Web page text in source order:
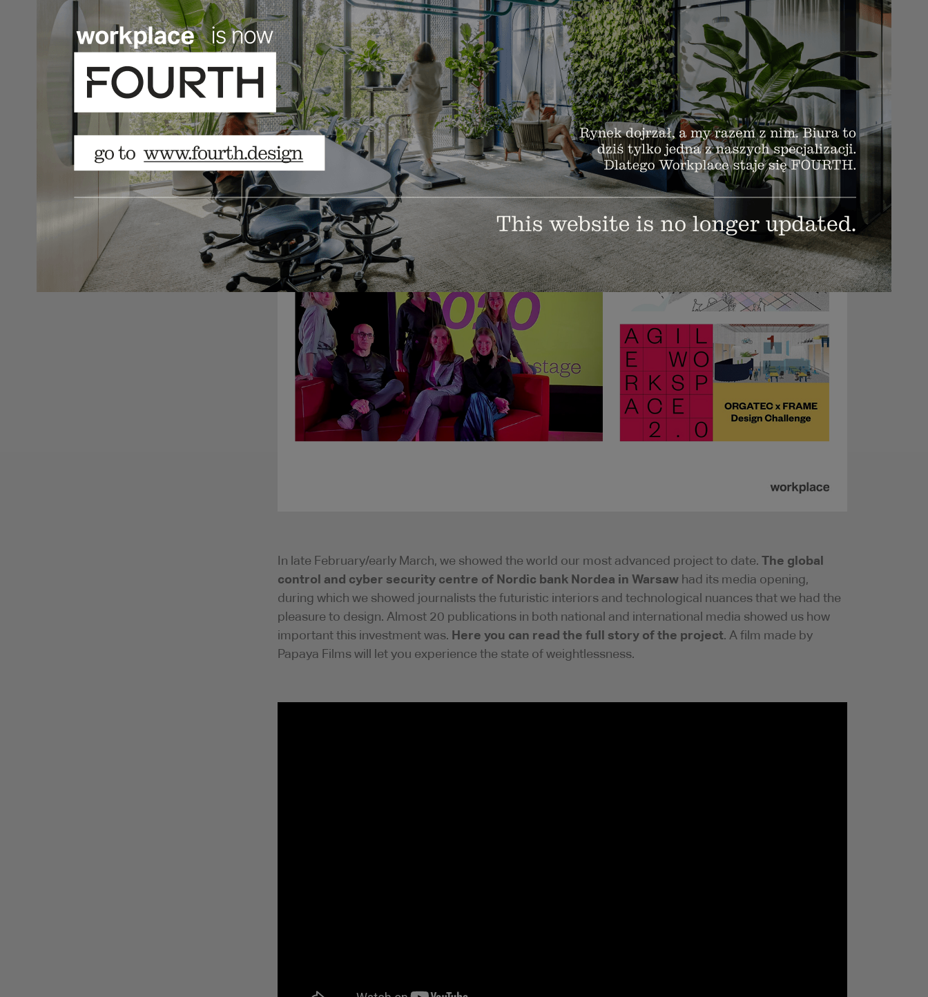
Orgatec fair in Colognewas organising theAgile Workplace 2.0 competition, we couldn’t resist
taking part. Our talented designers came up with a concept that was selected for the competition
finals! They found out about the results in Amsterdam during the FRAME Awards 2019 gala. We still
get goosebumps when we think about those emotions!A summary written by FRAME is available
here.
In late February/early March, we showed the world our most advanced project to date. The global
control and cyber security centre of Nordic bank Nordea in Warsaw had its media opening,
during which we showed journalists the futuristic interiors and technological nuances that we had the
pleasure to design. Almost 20 publications in both national and international media showed us how
important this investment was. Here you can read the full story of the project. A film made by
Papaya Films will let you experience the state of weightlessness.